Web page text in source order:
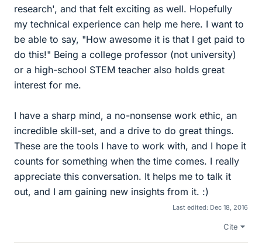
research', and that felt exciting as well. Hopefully
my technical experience can help me here. I want to
be able to say, "How awesome it is that I get paid to
do this!" Being a college professor (not university)
or a high-school STEM teacher also holds great
interest for me.
I have a sharp mind, a no-nonsense work ethic, an
incredible skill-set, and a drive to do great things.
These are the tools I have to work with, and I hope it
counts for something when the time comes. I really
appreciate this conversation. It helps me to talk it
out, and I am gaining new insights from it. :)
Last edited: Dec 18, 2016
Cite